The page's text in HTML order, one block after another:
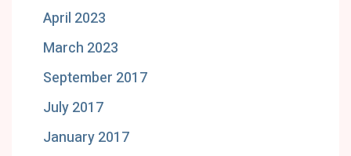
April 2023
March 2023
September 2017
July 2017
January 2017